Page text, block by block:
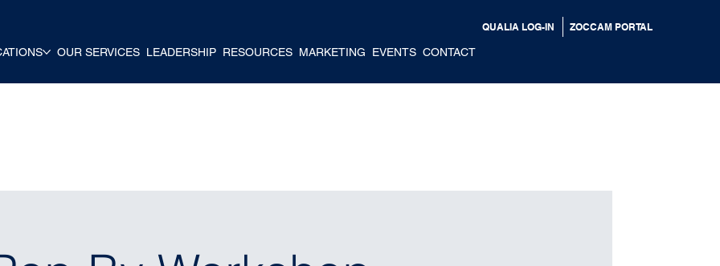
OUR SERVICES LEADERSHIP RESOURCES MARKETING EVENTS CONTACT
ZOCCAM PORTAL
QUALIA LOG-IN